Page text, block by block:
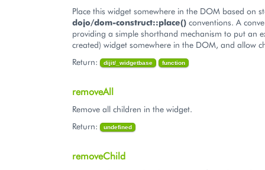
Place this widget somewhere in the DOM based on
dojo/dom-construct::place() conventions. A
providing a simple shorthand mechanism to put an
created) widget somewhere in the DOM, and allow
Return:
dijit/_widgetbase function
removeAll
Remove all children in the widget.
Return:
undefined
removeChild